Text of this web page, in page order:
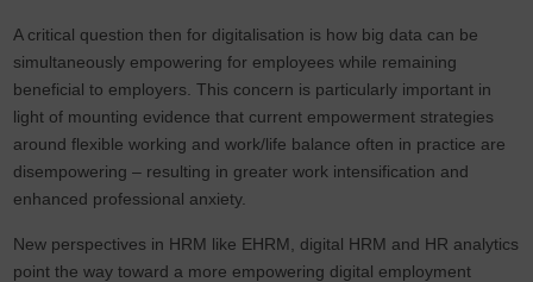
A critical question then for digitalisation is how big data can be
simultaneously empowering for employees while remaining
beneficial to employers. This concern is particularly important in
light of mounting evidence that current empowerment strategies
around flexible working and work/life balance often in practice are
disempowering – resulting in greater work intensification and
enhanced professional anxiety.
New perspectives in HRM like EHRM, digital HRM and HR analytics
point the way toward a more empowering digital employment